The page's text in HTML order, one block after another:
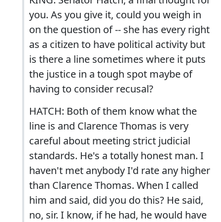
you. As you give it, could you weigh in
on the question of -- she has every right
as a citizen to have political activity but
is there a line sometimes where it puts
the justice in a tough spot maybe of
having to consider recusal?
HATCH: Both of them know what the
line is and Clarence Thomas is very
careful about meeting strict judicial
standards. He's a totally honest man. I
haven't met anybody I'd rate any higher
than Clarence Thomas. When I called
him and said, did you do this? He said,
no, sir. I know, if he had, he would have